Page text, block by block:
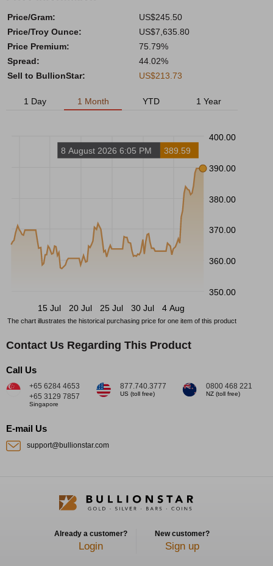
Price/Gram:
US$245.50
Price/Troy Ounce:
US$7,635.80
Price Premium:
75.79%
Spread:
44.02%
Sell to BullionStar:
US$213.73
1 Day 1 Month YTD 1 Year
400.00
390.00
380.00
370.00
360.00
350.00
15 Jul
20 Jul 25 Jul 30 Jul 4 Aug
8 August 2026 6:05 PM 389.59
The chart illustrates the historical purchasing price for one item of this product
Contact Us Regarding This Product
Call Us
+65 6284 4653
+65 3129 7857
Singapore
877.740.3777
US (toll free)
0800 468 221
NZ (toll free)
E-mail Us
support@bullionstar.com
Already a customer?
Login
New customer?
Sign up